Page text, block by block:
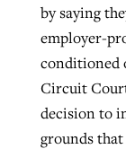
by saying
employer-
conditioned
Circuit
decision to
grounds